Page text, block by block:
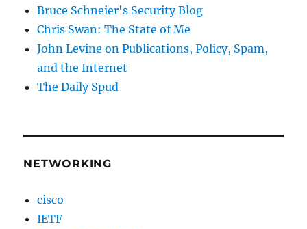
Bruce Schneier's Security Blog
Chris Swan: The State of Me
John Levine on Publications, Policy, Spam,
and the Internet
The Daily Spud
NETWORKING
cisco
IETF